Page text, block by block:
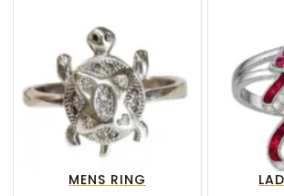
MENS RING